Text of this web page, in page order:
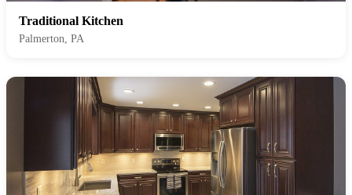
Traditional Kitchen
Palmerton, PA